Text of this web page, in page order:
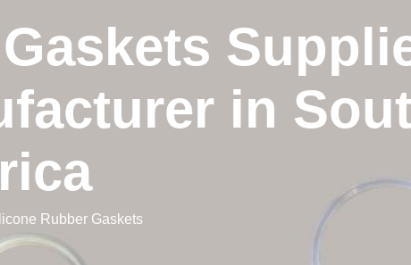
in
Rubber Gaskets